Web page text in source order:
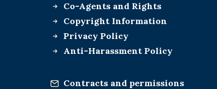
Co-Agents and Rights
Copyright Information
Privacy Policy
Anti-Harassment Policy
Contracts and permissions